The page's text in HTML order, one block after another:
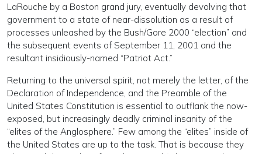
LaRouche by a Boston grand jury, eventually devolving that
government to a state of near-dissolution as a result of
processes unleashed by the Bush/Gore 2000 “election” and
the subsequent events of September 11, 2001 and the
resultant insidiously-named “Patriot Act.”
Returning to the universal spirit, not merely the letter, of the
Declaration of Independence, and the Preamble of the
United States Constitution is essential to outflank the now-
exposed, but increasingly deadly criminal insanity of the
“elites of the Anglosphere.” Few among the “elites” inside of
the United States are up to the task. That is because they